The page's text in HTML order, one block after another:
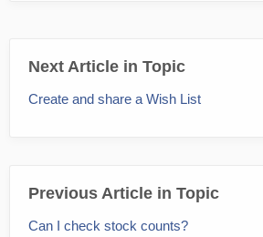
Next Article in Topic
Create and share a Wish List
Previous Article in Topic
Can I check stock counts?